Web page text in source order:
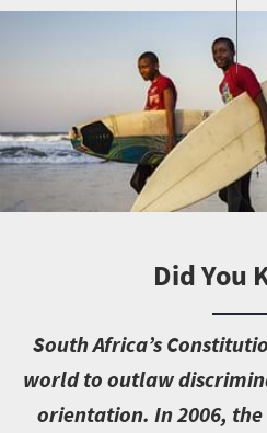
Did You
South Africa’s
world to outlaw
orientation. In 2006,